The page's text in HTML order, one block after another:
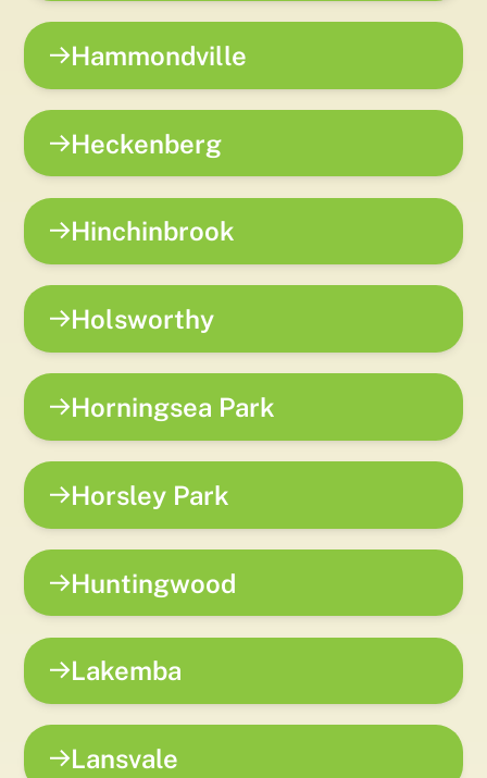
Hammondville
Heckenberg
Hinchinbrook
Holsworthy
Horningsea Park
Horsley Park
Huntingwood
Lakemba
Lansvale